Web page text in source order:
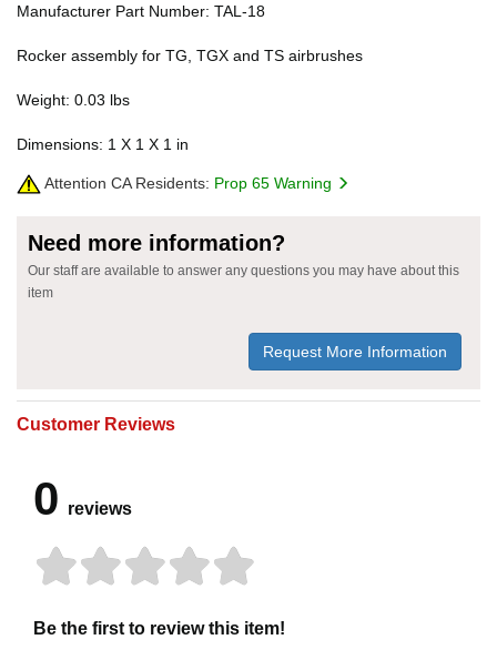
Manufacturer Part Number: TAL-18
Rocker assembly for TG, TGX and TS airbrushes
Weight: 0.03 lbs
Dimensions: 1 X 1 X 1 in
Attention CA Residents: Prop 65 Warning
Need more information?
Our staff are available to answer any questions you may have about this
item
Request More Information
Customer Reviews
0 reviews
Be the first to review this item!